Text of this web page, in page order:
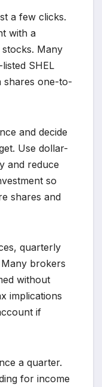
a few clicks.
with a
Many
SHEL
shares one-to-
and decide
Use dollar-
and reduce
so
shares and
quarterly
brokers
without
implications
if
a quarter.
for income